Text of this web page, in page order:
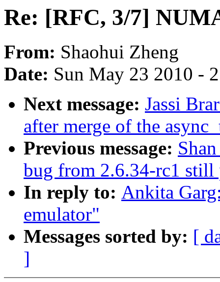
Re: [RFC, 3/7]
From: Shaohui Zheng
Date: Sun May 23 2010 -
Next message: Jassi
after merge of the
Previous message:
bug from 2.6.34-rc1 still
In reply to: Ankita
emulator"
Messages sorted by: [
]